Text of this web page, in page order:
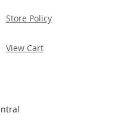
Store Policy
View Cart